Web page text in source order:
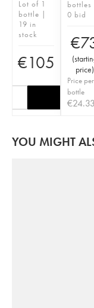
Lot of 1
bottle |
19 in
stock
€105
bottles
0 bid
€
(
price)
Price per
bottle
€24.33
YOU MIGHT